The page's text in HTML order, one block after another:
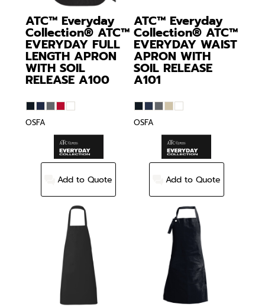
ATC™ Everyday
Collection® ATC™
EVERYDAY FULL
LENGTH APRON
WITH SOIL
RELEASE A100
OSFA
Add to Quote
ATC™ Everyday
Collection® ATC™
EVERYDAY WAIST
APRON WITH
SOIL RELEASE
A101
OSFA
Add to Quote